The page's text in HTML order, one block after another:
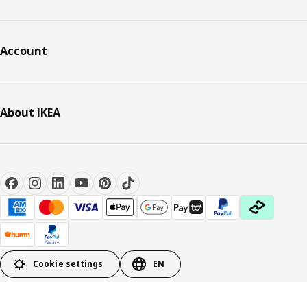
Account
About IKEA
Cookie settings EN